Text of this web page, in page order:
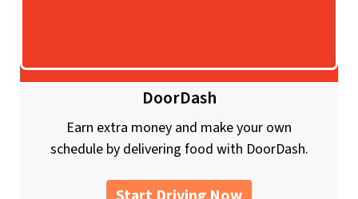
DoorDash
Earn extra money and make your own
schedule by delivering food with DoorDash.